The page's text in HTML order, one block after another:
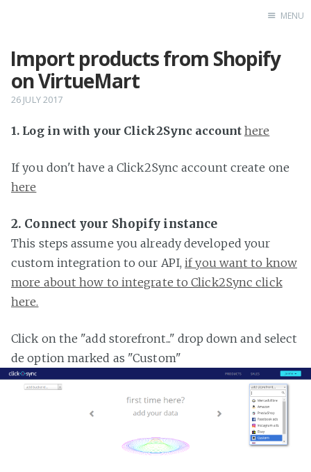
Home
MENU
Import products from Shopify
on VirtueMart
26 JULY 2017
1. Log in with your Click2Sync account here
If you don't have a Click2Sync account create one
here
2. Connect your Shopify instance
This steps assume you already developed your
custom integration to our API,if you want to know
more about how to integrate to Click2Sync click
here.
Click on the "add storefront..." drop down and select
de option marked as "Custom"